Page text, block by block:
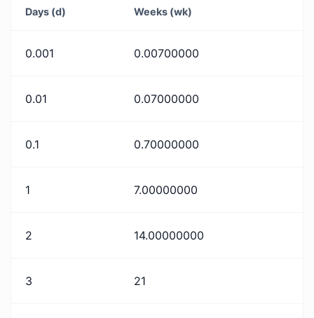
Days (d) Weeks (wk)
0.001 0.00700000
0.01 0.07000000
0.1 0.70000000
1 7.00000000
2 14.00000000
3 21